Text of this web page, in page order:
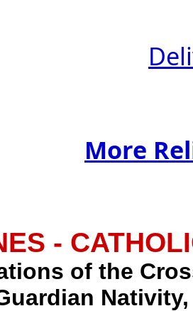
More
-
of the